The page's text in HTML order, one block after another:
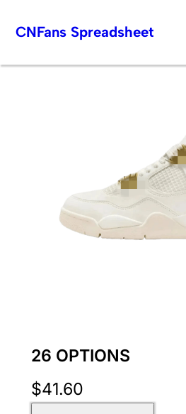
to
CNFans Spreadsheet
26 OPTIONS
$41.60